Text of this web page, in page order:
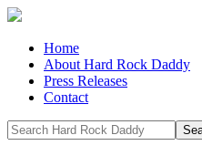
Home
About Hard Rock Daddy
Press Releases
Contact